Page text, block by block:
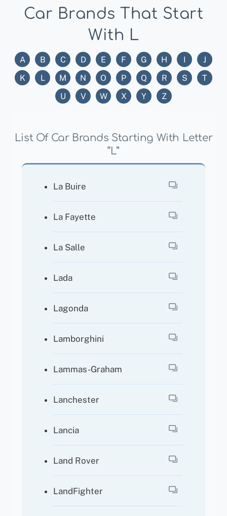
Car Brands That Start
With L
A B C D E F G H I
J
K
L M N O P Q R S
T
U
V W X Y Z
List Of Car Brands Starting With Letter
“L”
La Buire
La Fayette
La Salle
Lada
Lagonda
Lamborghini
Lammas-Graham
Lanchester
Lancia
Land Rover
LandFighter